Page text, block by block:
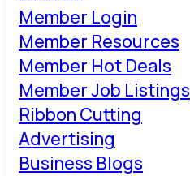
Member Login
Member Resources
Member Hot Deals
Member Job Listings
Ribbon Cutting
Advertising
Business Blogs